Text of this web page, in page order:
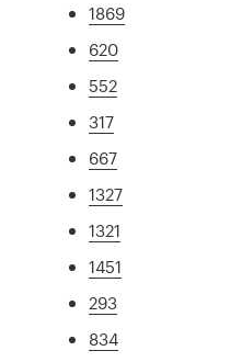
1869
620
552
317
667
1327
1321
1451
293
834